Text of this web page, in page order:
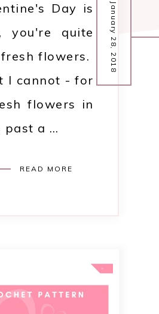
January 28, 2018
Day is
you're quite
flowers.
I cannot - for
flowers in
past a …
READ MORE